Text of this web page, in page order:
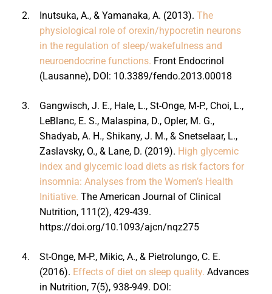
2. Inutsuka, A., & Yamanaka, A. (2013). The
physiological role of orexin/hypocretin neurons
in the regulation of sleep/wakefulness and
neuroendocrine functions. Front Endocrinol
(Lausanne), DOI: 10.3389/fendo.2013.00018
3.
Gangwisch, J. E., Hale, L., St-Onge, M-P., Choi, L.,
LeBlanc, E. S., Malaspina, D., Opler, M. G.,
Shadyab, A. H., Shikany, J. M., & Snetselaar, L.,
Zaslavsky, O., & Lane, D. (2019). High glycemic
index and glycemic load diets as risk factors for
insomnia: Analyses from the Women’s Health
Initiative. The American Journal of Clinical
Nutrition, 111(2), 429-439.
https://doi.org/10.1093/ajcn/nqz275
4.
St-Onge, M-P., Mikic, A., & Pietrolungo, C. E.
(2016). Effects of diet on sleep quality. Advances
in Nutrition, 7(5), 938-949. DOI: